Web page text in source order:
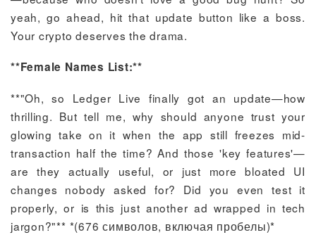
yeah, go ahead, hit that update button like a boss.
Your crypto deserves the drama.
**Female Names List:**
**"Oh, so Ledger Live finally got an update—how
thrilling. But tell me, why should anyone trust your
glowing take on it when the app still freezes mid-
transaction half the time? And those 'key features'—
are they actually useful, or just more bloated UI
changes nobody asked for? Did you even test it
properly, or is this just another ad wrapped in tech
jargon?"** *(676 символов, включая пробелы)*